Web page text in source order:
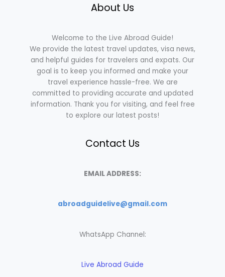
About Us
Welcome to the Live Abroad Guide!
We provide the latest travel updates, visa news,
and helpful guides for travelers and expats. Our
goal is to keep you informed and make your
travel experience hassle-free. We are
committed to providing accurate and updated
information. Thank you for visiting, and feel free
to explore our latest posts!
Contact Us
EMAIL ADDRESS:
abroadguidelive@gmail.com
WhatsApp Channel:
Live Abroad Guide